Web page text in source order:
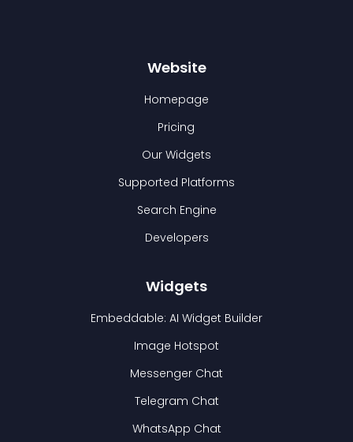
Website
Homepage
Pricing
Our Widgets
Supported Platforms
Search Engine
Developers
Widgets
Embeddable: AI Widget Builder
Image Hotspot
Messenger Chat
Telegram Chat
WhatsApp Chat